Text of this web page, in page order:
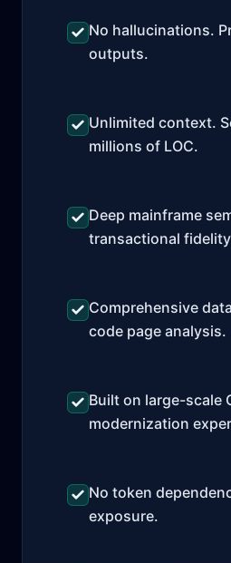
No hallucinations.
outputs.
Unlimited context.
millions of LOC.
Deep mainframe
transactional
Comprehensive
code page analysis.
Built on large-scale
modernization
No token
exposure.